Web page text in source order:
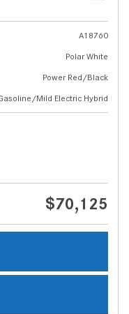
A18760
Polar White
Power Red/Black
Mild Electric Hybrid
$70,125